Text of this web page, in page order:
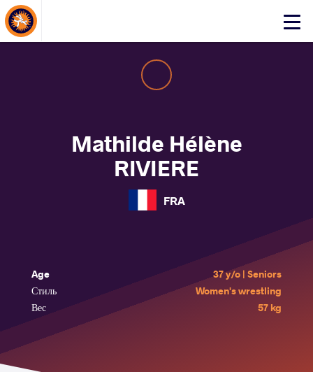
Click
About Events
Mathilde Hélène
RIVIERE
FRA
Age
37 y/o | Seniors
Стиль
Women's wrestling
Вес
57 kg